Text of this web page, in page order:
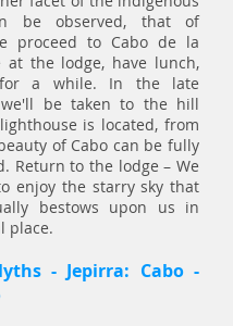
be observed, that of
proceed to Cabo de la
at the lodge, have lunch,
a while. In the late
we'll be taken to the hill
is located, from
of Cabo can be fully
Return to the lodge – We
enjoy the starry sky that
bestows upon us in
place.
- Jepirra: Cabo -